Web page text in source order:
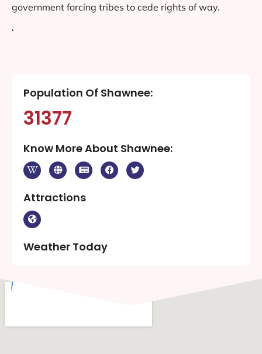
government forcing tribes to cede rights of way.
‘
Population Of Shawnee:
31377
Know More About Shawnee:
Attractions
Weather Today